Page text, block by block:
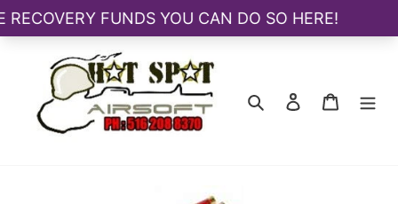
Search
Log in Cart